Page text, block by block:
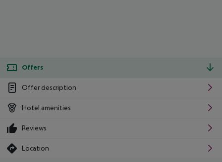
Offers
Offer description
Hotel amenities
Reviews
Location